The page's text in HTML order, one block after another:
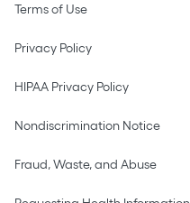
Terms of Use
Privacy Policy
HIPAA Privacy Policy
Nondiscrimination Notice
Fraud, Waste, and Abuse